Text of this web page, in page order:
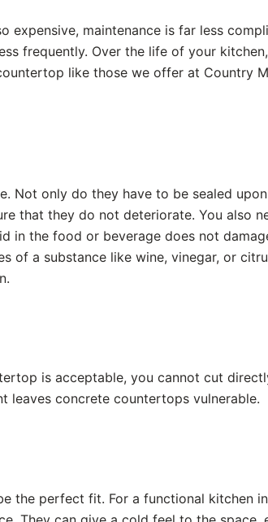
maintenance is far less
frequently. Over the life of your
like those we offer at Country
Not only do they have to be sealed
that they do not deteriorate. You also
in the food or beverage does not
of a substance like wine, vinegar, or
is acceptable, you cannot cut
leaves concrete countertops vulnerable.
the perfect fit. For a functional kitchen